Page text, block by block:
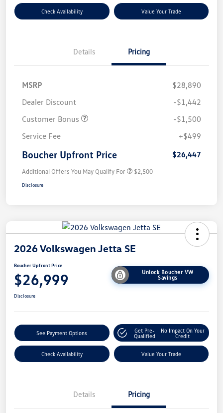
Check Availability Value Your Trade
Details Pricing
MSRP
$28,890
Dealer Discount
-$1,442
Customer Bonus
-$1,500
Service Fee
+$499
Boucher Upfront Price $26,447
Additional Offers You May Qualify For $2,500
Disclosure
2026 Volkswagen Jetta SE
Boucher Upfront Price
$26,999
Unlock Boucher VW
Savings
Disclosure
See Payment Options
Get Pre-
Qualified
No Impact On Your
Credit
Check Availability Value Your Trade
Details Pricing